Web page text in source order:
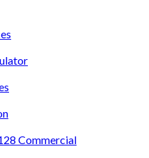
Commercial